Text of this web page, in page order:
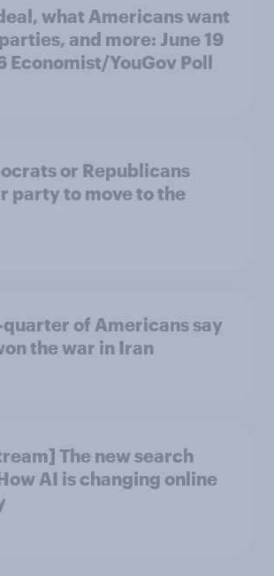
what Americans want
and more: June 19
Economist/YouGov Poll
or Republicans
party to move to the
quarter of Americans say
the war in Iran
The new search
AI is changing online